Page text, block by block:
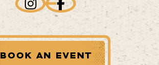
BOOK AN EVENT